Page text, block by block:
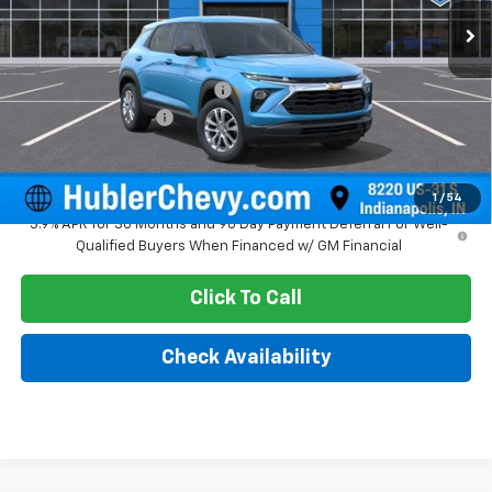
1 / 54
MSRP: $26,080
Price reduction below MSRP:
-$350
Documentation Fee
Sale Price: $25,979
3.9% APR for 36 Months and 90 Day Payment Deferral For Well-
Qualified Buyers When Financed w/ GM Financial
Click To Call
Check Availability